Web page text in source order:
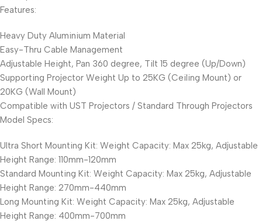
Features:
Heavy Duty Aluminium Material
Easy-Thru Cable Management
Adjustable Height, Pan 360 degree, Tilt 15 degree (Up/Down)
Supporting Projector Weight Up to 25KG (Ceiling Mount) or
20KG (Wall Mount)
Compatible with UST Projectors / Standard Through Projectors
Model Specs:
Ultra Short Mounting Kit: Weight Capacity: Max 25kg, Adjustable
Height Range: 110mm-120mm
Standard Mounting Kit: Weight Capacity: Max 25kg, Adjustable
Height Range: 270mm-440mm
Long Mounting Kit: Weight Capacity: Max 25kg, Adjustable
Height Range: 400mm-700mm